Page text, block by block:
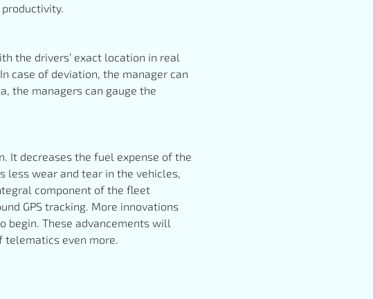
the drivers’ exact location in real
case of deviation, the manager can
the managers can gauge the
It decreases the fuel expense of the
wear and tear in the vehicles,
component of the fleet
GPS tracking. More innovations
begin. These advancements will
even more.